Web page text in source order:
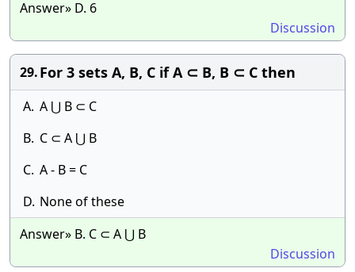
Answer» D. 6
Discussion
29.For 3 sets A, B, C if A ⊂ B, B ⊂ C then
A. A ⋃ B ⊂ C
B. C ⊂ A ⋃ B
C. A - B = C
D. None of these
Answer» B. C ⊂ A ⋃ B
Discussion